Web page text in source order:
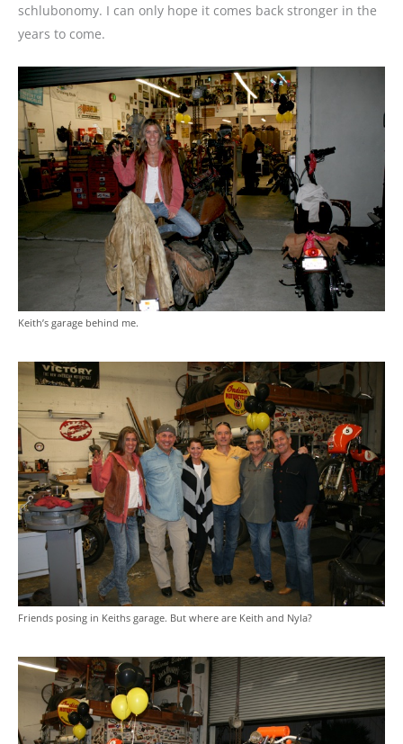
schlubonomy. I can only hope it comes back stronger in the
years to come.
Keith’s garage behind me.
Friends posing in Keiths garage. But where are Keith and Nyla?